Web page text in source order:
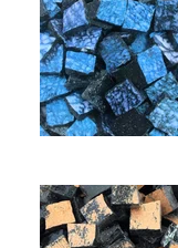
Cosmos - Jupiter